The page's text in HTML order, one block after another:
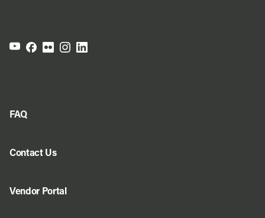
FAQ
Contact Us
Vendor Portal